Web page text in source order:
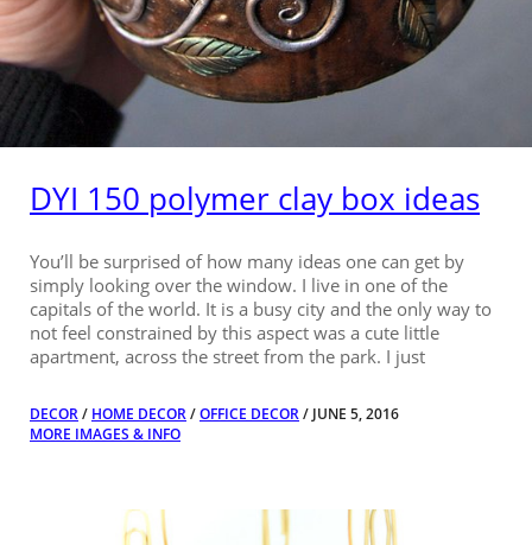
DYI 150 polymer clay box ideas
You’ll be surprised of how many ideas one can get by
simply looking over the window. I live in one of the
capitals of the world. It is a busy city and the only way to
not feel constrained by this aspect was a cute little
apartment, across the street from the park. I just
DECOR/ HOME DECOR/OFFICE DECOR/ JUNE 5, 2016
MORE IMAGES & INFO